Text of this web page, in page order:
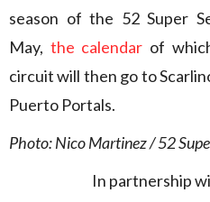
season of the 52 Super
May, the calendar of
circuit will then go to
Puerto Portals.
Photo: Nico Martinez / 52
In partnership